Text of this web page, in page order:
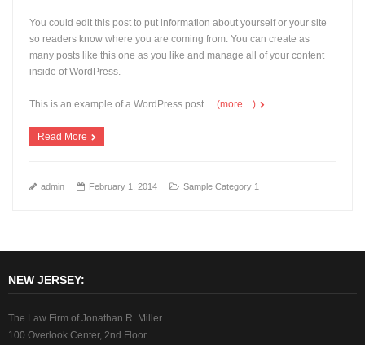
You could edit this post to put information about yourself or your site
so readers know where you are coming from. You can create as
many posts like this one as you like and manage all of your content
inside of WordPress.
This is an example of a WordPress post. (more…)
Read More
admin February 1, 2014 Sample Category 1
NEW JERSEY:
The Law Firm of Jonathan R. Miller
100 Overlook Center, 2nd Floor